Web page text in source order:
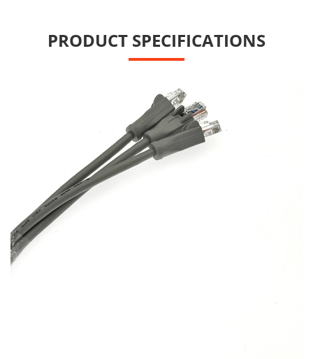
PRODUCT SPECIFICATIONS